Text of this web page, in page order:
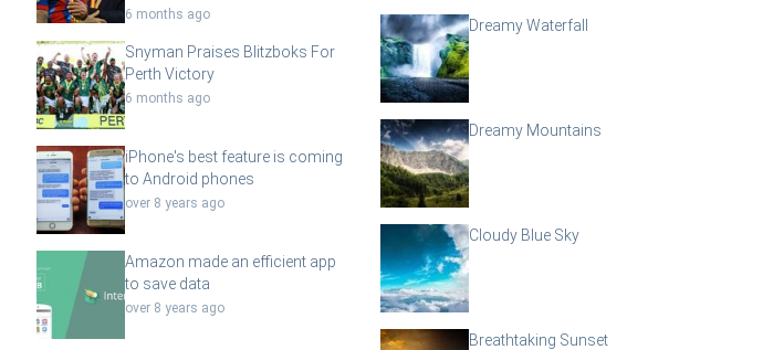
6 months ago
Snyman Praises Blitzboks For
Perth Victory
6 months ago
iPhone's best feature is coming
to Android phones
over 8 years ago
Amazon made an efficient app
to save data
over 8 years ago
Dreamy Waterfall
Dreamy Mountains
Cloudy Blue Sky
Breathtaking Sunset